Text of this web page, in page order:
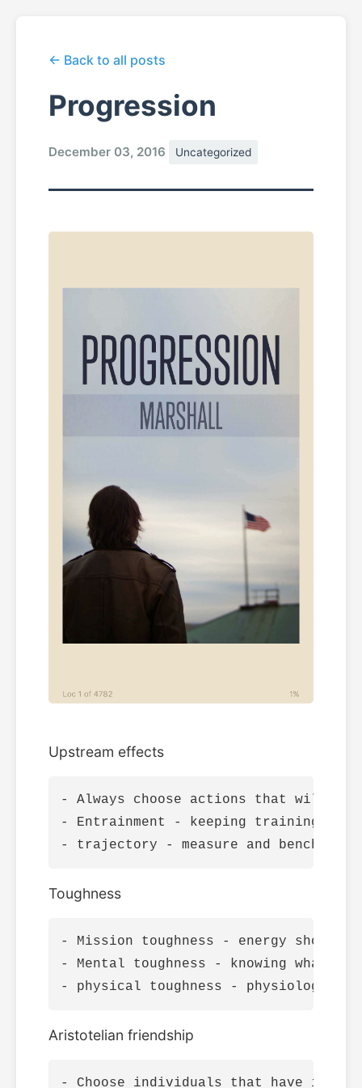
← Back to all posts
Progression
December 03, 2016 Uncategorized
Upstream effects
- Always choose actions that will
- Entrainment - keeping training
Toughness
- Mission toughness - energy should
- Mental toughness - knowing what
Aristotelian friendship
- Choose individuals that have